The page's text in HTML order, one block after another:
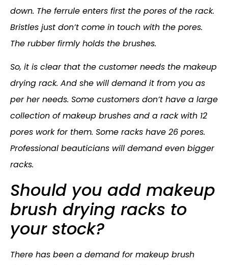
down. The ferrule enters first the pores of the rack.
Bristles just don’t come in touch with the pores.
The rubber firmly holds the brushes.
So, it is clear that the customer needs the makeup
drying rack. And she will demand it from you as
per her needs. Some customers don’t have a large
collection of makeup brushes and a rack with 12
pores work for them. Some racks have 26 pores.
Professional beauticians will demand even bigger
racks.
Should you add makeup
brush drying racks to
your stock?
There has been a demand for makeup brush